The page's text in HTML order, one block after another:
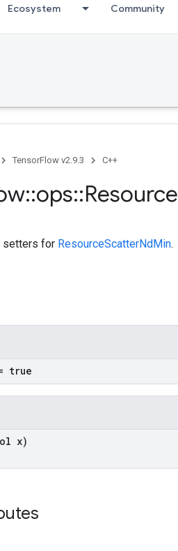
Ecosystem Community
TensorFlow v2.9.3 C++
::ops::Resource
setters for ResourceScatterNdMin.
true
x)